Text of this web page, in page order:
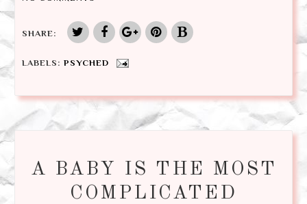
SHARE:
LABELS: PSYCHED
A BABY IS THE MOST
COMPLICATED